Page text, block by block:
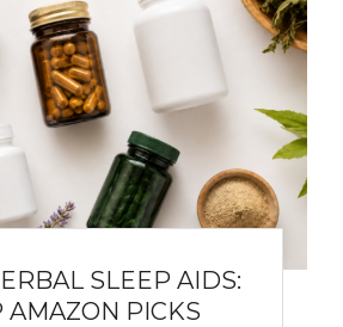
SLEEP AIDS:
AMAZON PICKS